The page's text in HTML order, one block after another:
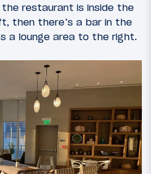
restaurant is inside the
then there’s a bar in the
a lounge area to the right.